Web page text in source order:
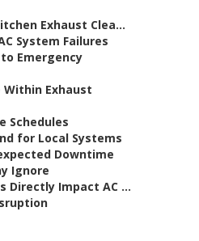
Exhaust Clea...
System Failures
Emergency
Exhaust
Schedules
for Local Systems
Downtime
Ignore
Directly Impact AC ...